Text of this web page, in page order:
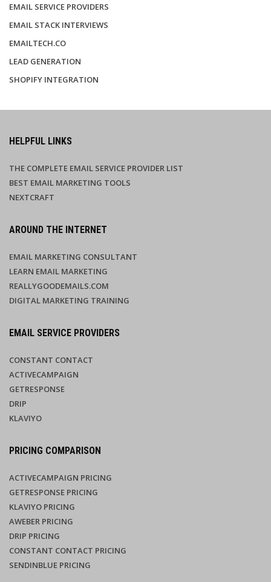
EMAIL SERVICE PROVIDERS
EMAIL STACK INTERVIEWS
EMAILTECH.CO
LEAD GENERATION
SHOPIFY INTEGRATION
HELPFUL LINKS
THE COMPLETE EMAIL SERVICE PROVIDER LIST
BEST EMAIL MARKETING TOOLS
NEXTCRAFT
AROUND THE INTERNET
EMAIL MARKETING CONSULTANT
LEARN EMAIL MARKETING
REALLYGOODEMAILS.COM
DIGITAL MARKETING TRAINING
EMAIL SERVICE PROVIDERS
CONSTANT CONTACT
ACTIVECAMPAIGN
GETRESPONSE
DRIP
KLAVIYO
PRICING COMPARISON
ACTIVECAMPAIGN PRICING
GETRESPONSE PRICING
KLAVIYO PRICING
AWEBER PRICING
DRIP PRICING
CONSTANT CONTACT PRICING
SENDINBLUE PRICING